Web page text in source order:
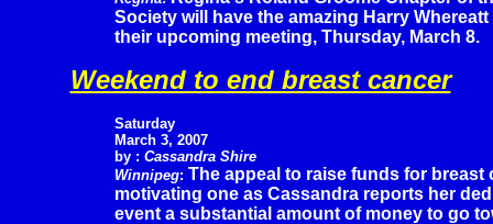
Society will have the amazing Harry
their upcoming meeting, Thursday, March 8.
Weekend to end breast cancer
Saturday
March 3, 2007
by : Cassandra Shire
Winnipeg: The appeal to raise funds for
motivating one as Cassandra reports her
event a substantial amount of money to go